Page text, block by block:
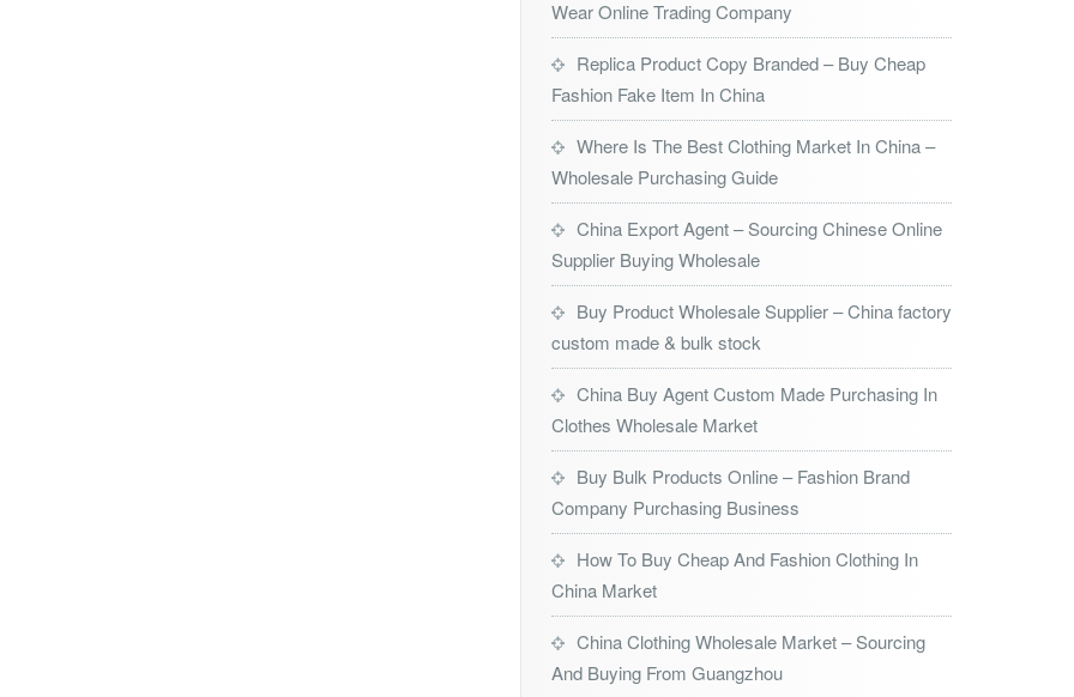
Wear Online Trading Company
Replica Product Copy Branded – Buy Cheap
Fashion Fake Item In China
Where Is The Best Clothing Market In China –
Wholesale Purchasing Guide
China Export Agent – Sourcing Chinese Online
Supplier Buying Wholesale
Buy Product Wholesale Supplier – China factory
custom made & bulk stock
China Buy Agent Custom Made Purchasing In
Clothes Wholesale Market
Buy Bulk Products Online – Fashion Brand
Company Purchasing Business
How To Buy Cheap And Fashion Clothing In
China Market
China Clothing Wholesale Market – Sourcing
And Buying From Guangzhou